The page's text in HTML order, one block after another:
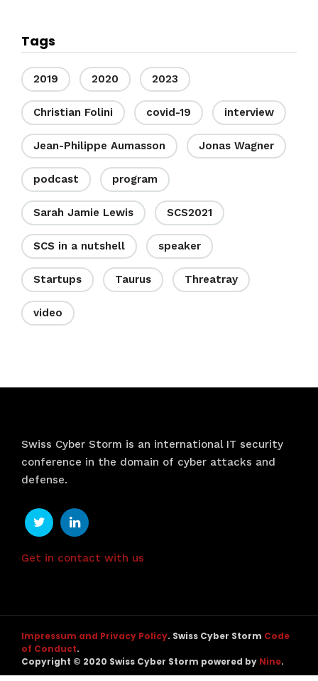
Tags
2019 2020 2023
Christian Folini covid-19 interview
Jean-Philippe Aumasson Jonas Wagner
podcast program
Sarah Jamie Lewis SCS2021
SCS in a nutshell speaker
Startups Taurus Threatray
video
Swiss Cyber Storm is an international IT security
conference in the domain of cyber attacks and
defense.
Get in contact with us
Impressum and Privacy Policy. Swiss Cyber Storm Code
of Conduct.
Copyright © 2020 Swiss Cyber Storm powered by Nine.